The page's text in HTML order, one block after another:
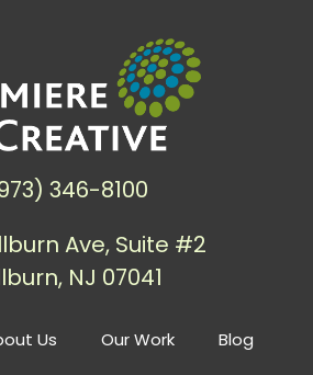
Us Our Work Blog
346-8100
Ave, Suite #2
NJ 07041